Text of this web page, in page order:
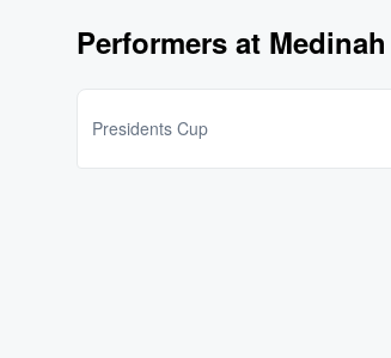
Performers at
Presidents Cup